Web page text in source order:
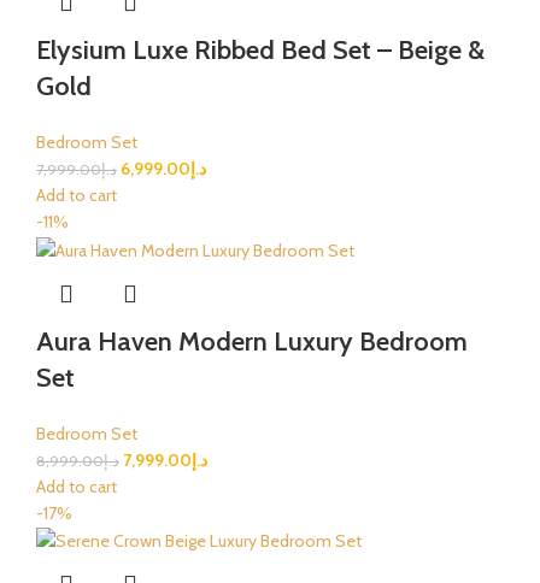
Elysium Luxe Ribbed Bed Set – Beige &
Gold
Bedroom Set
د.إ7,999.00 د.إ6,999.00
Add to cart
-11%
Aura Haven Modern Luxury Bedroom
Set
Bedroom Set
د.إ8,999.00 د.إ7,999.00
Add to cart
-17%